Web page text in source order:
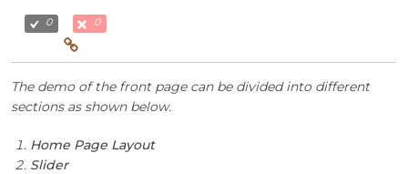
0 0
The demo of the front page can be divided into different
sections as shown below.
Home Page Layout
Slider